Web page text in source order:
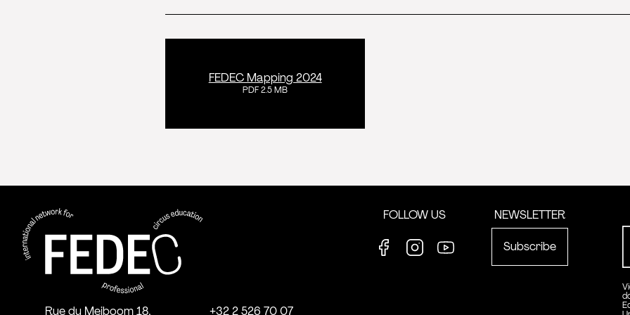
FEDEC Mapping 2024
PDF 2.5 MB
FEDEC - International network for
professional circus education
Rue du Meiboom 18, +32 2 526 70 07
FOLLOW US NEWSLETTER
Subscribe